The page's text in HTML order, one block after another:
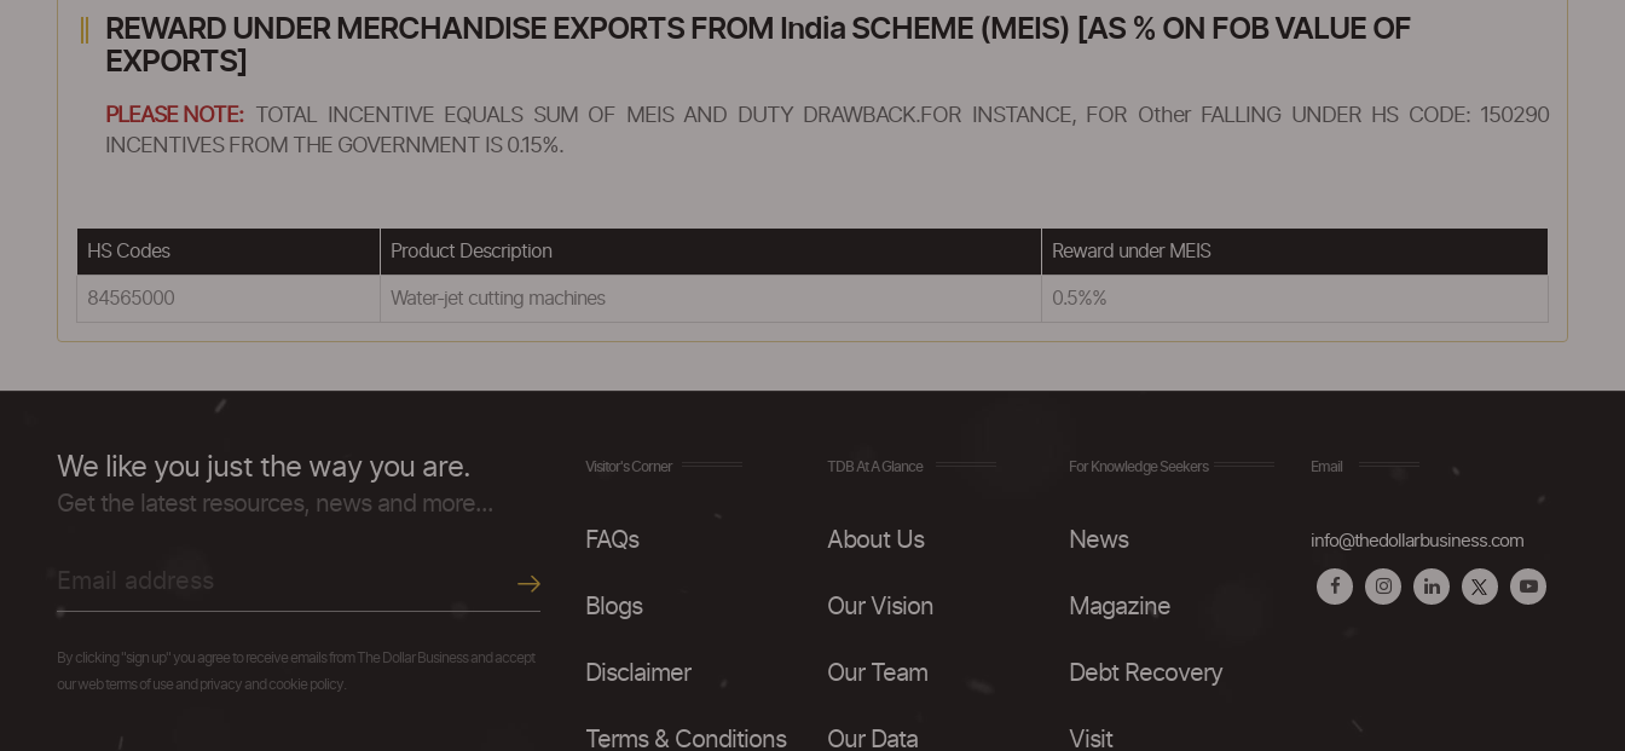
REWARD UNDER MERCHANDISE EXPORTS FROM India SCHEME (MEIS) [AS % ON FOB VALUE OF
EXPORTS]
PLEASE NOTE:
TOTAL INCENTIVE EQUALS SUM OF MEIS AND DUTY DRAWBACK.FOR INSTANCE, FOR Other FALLING UNDER HS CODE: 150290
INCENTIVES FROM THE GOVERNMENT IS 0.15%.
HS Codes Product Description Reward under MEIS
84565000 Water-jet cutting machines 0.5%%
We like you just the way you are.
Get the latest resources, news and more...
By clicking "sign up" you agree to receive emails from The Dollar Business and accept
our web terms of use and privacy and cookie policy.
Visitor's Corner
FAQs
Blogs
Disclaimer
Terms & Conditions
TDB At A Glance
About Us
Our Vision
Our Team
Our Data
For Knowledge Seekers
News
Magazine
Debt Recovery
Visit
Email
info@thedollarbusiness.com